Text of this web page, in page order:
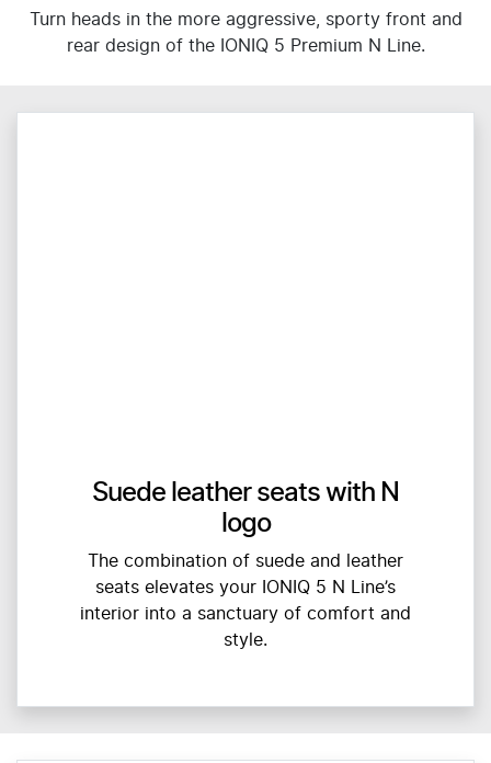
Turn heads in the more aggressive, sporty front and
rear design of the IONIQ 5 Premium N Line.
Suede leather seats with N
logo
The combination of suede and leather
seats elevates your IONIQ 5 N Line’s
interior into a sanctuary of comfort and
style.